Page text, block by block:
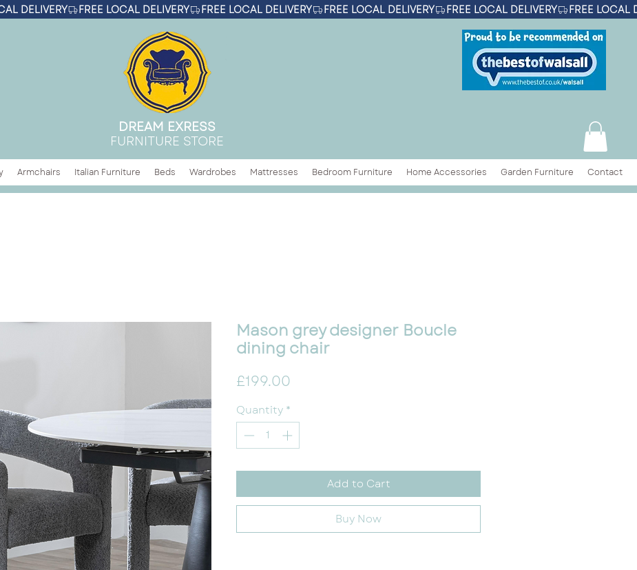
DREAM EXRESS
FURNITURE STORE
Armchairs Italian Furniture Beds Wardrobes Mattresses Bedroom Furniture Home Accessories Garden Furniture Contact
Mason grey designer Boucle
dining chair
£199.00
Quantity *
Add to Cart
Buy Now